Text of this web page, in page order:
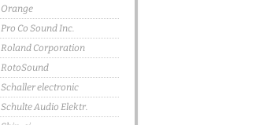
Orange
Pro Co Sound Inc.
Roland Corporation
RotoSound
Schaller electronic
Schulte Audio Elektr.